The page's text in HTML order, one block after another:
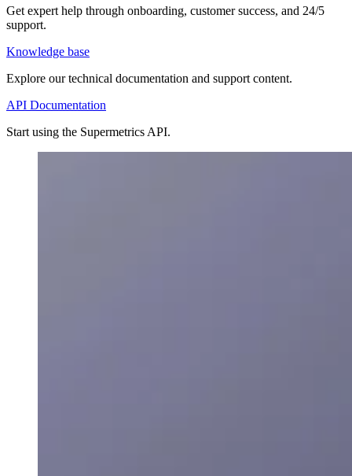
Get expert help through onboarding, customer success, and 24/5
support.
Knowledge base
Explore our technical documentation and support content.
API Documentation
Start using the Supermetrics API.